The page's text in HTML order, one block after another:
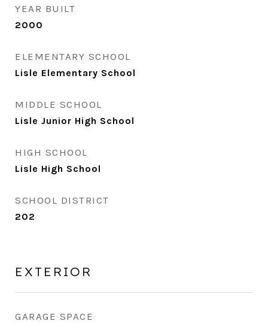
YEAR BUILT
2000
ELEMENTARY SCHOOL
Lisle Elementary School
MIDDLE SCHOOL
Lisle Junior High School
HIGH SCHOOL
Lisle High School
SCHOOL DISTRICT
202
EXTERIOR
GARAGE SPACE